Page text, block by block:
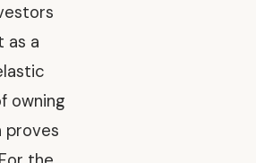
as a
owning
proves